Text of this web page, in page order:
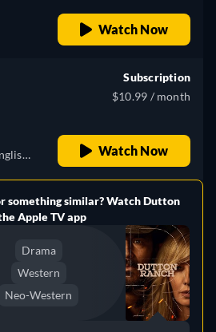
Watch Now
Subscription
$10.99 / month
Watch Now
something similar? Watch Dutton
Apple TV app
Drama
Western
Neo-Western